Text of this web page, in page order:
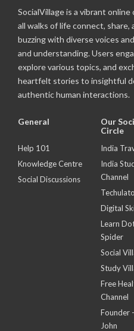
SocialVillage is a vibrant
all walks of life connect,
buzzing with diverse voices
and understanding. Users
explore various topics, and
heartfelt stories to insightful
authentic human interactions.
General
Help 101
Knowledge Centre
Social Discussions
Our
Circle
India
India
Channel
Digital
Learn
Spider
Social
Study
Free
Channel
Founder
John